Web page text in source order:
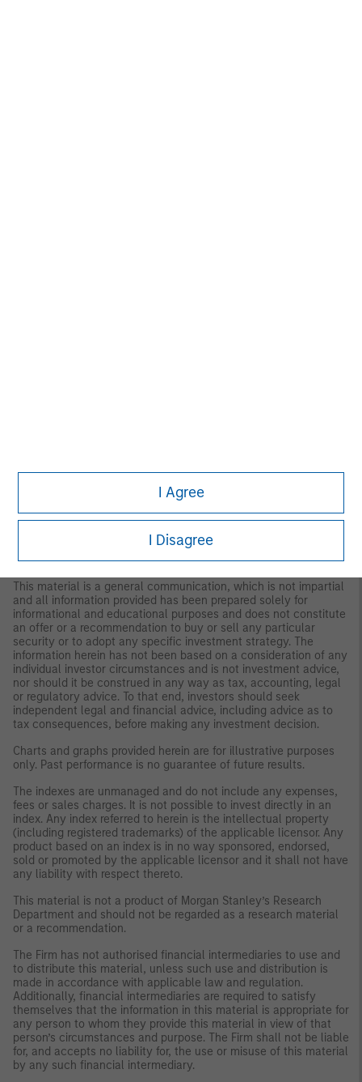
I Agree
I Disagree
This material has been prepared on the basis of publicly
available information, internally developed data and other third-
party sources believed to be reliable. However, no assurances
are provided regarding the reliability of such information and the
Firm has not sought to independently verify information taken
from public and third-party sources.
This material is a general communication, which is not impartial
and all information provided has been prepared solely for
informational and educational purposes and does not constitute
an offer or a recommendation to buy or sell any particular
security or to adopt any specific investment strategy. The
information herein has not been based on a consideration of any
individual investor circumstances and is not investment advice,
nor should it be construed in any way as tax, accounting, legal
or regulatory advice. To that end, investors should seek
independent legal and financial advice, including advice as to
tax consequences, before making any investment decision.
Charts and graphs provided herein are for illustrative purposes
only. Past performance is no guarantee of future results.
The indexes are unmanaged and do not include any expenses,
fees or sales charges. It is not possible to invest directly in an
index. Any index referred to herein is the intellectual property
(including registered trademarks) of the applicable licensor. Any
product based on an index is in no way sponsored, endorsed,
sold or promoted by the applicable licensor and it shall not have
any liability with respect thereto.
This material is not a product of Morgan Stanley’s Research
Department and should not be regarded as a research material
or a recommendation.
The Firm has not authorised financial intermediaries to use and
to distribute this material, unless such use and distribution is
made in accordance with applicable law and regulation.
Additionally, financial intermediaries are required to satisfy
themselves that the information in this material is appropriate for
any person to whom they provide this material in view of that
person’s circumstances and purpose. The Firm shall not be liable
for, and accepts no liability for, the use or misuse of this material
by any such financial intermediary.